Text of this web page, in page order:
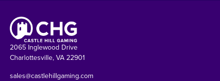
2065 Inglewood Drive
Charlottesville, VA 22901
sales@castlehillgaming.com